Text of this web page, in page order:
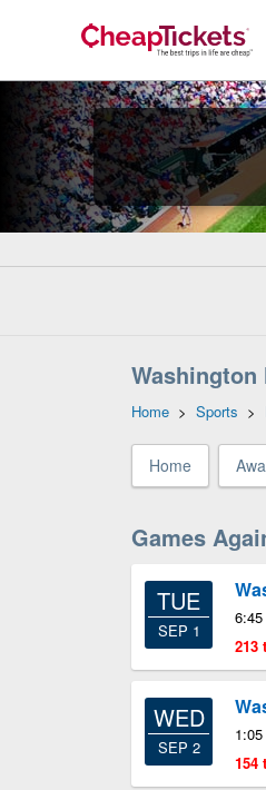
Home > Sports >
Home
Games
TUE
SEP 1
213
WED
SEP 2
154